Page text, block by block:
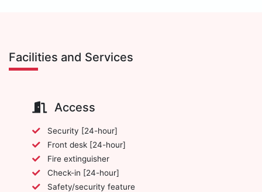
Facilities and Services
Access
Security [24-hour]
Front desk [24-hour]
Fire extinguisher
Check-in [24-hour]
Safety/security feature